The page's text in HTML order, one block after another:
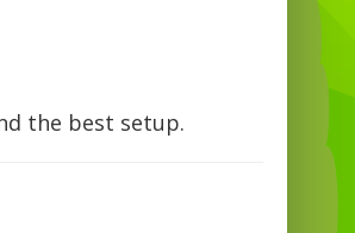
the best setup.